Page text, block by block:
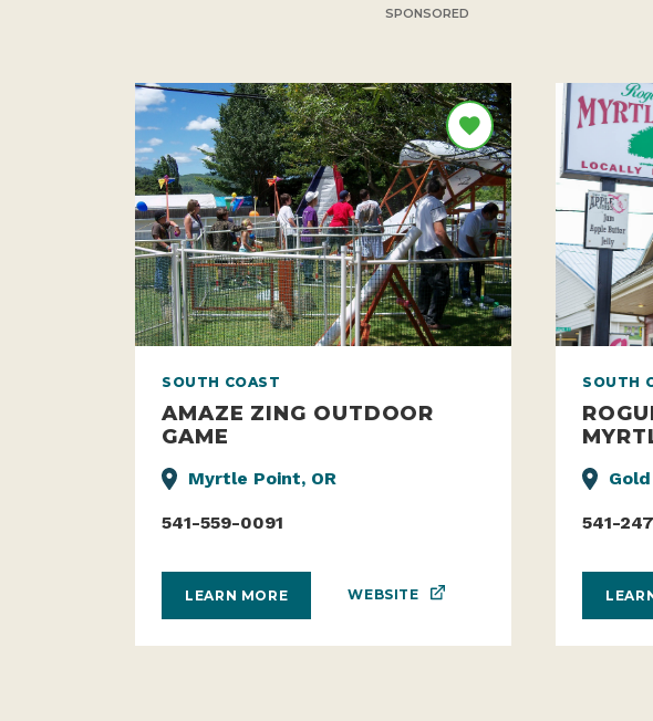
SPONSORED
SOUTH COAST
AMAZE ZING OUTDOOR
GAME
Myrtle Point, OR
541-559-0091
LEARN MORE WEBSITE
SOUTH
541-